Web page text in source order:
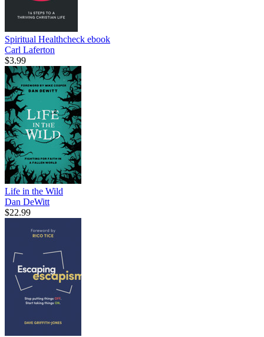
Spiritual Healthcheck ebook
Carl Laferton
$3.99
Life in the Wild
Dan DeWitt
$22.99